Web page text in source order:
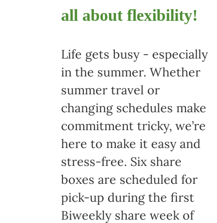
all about flexibility!
Life gets busy - especially
in the summer. Whether
summer travel or
changing schedules make
commitment tricky, we’re
here to make it easy and
stress-free. Six share
boxes are scheduled for
pick-up during the first
Biweekly share week of